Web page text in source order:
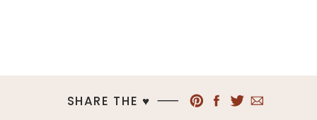
SHARE THE ♥︎